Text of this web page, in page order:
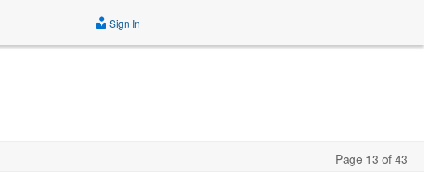
Sign In
Page 13 of 43